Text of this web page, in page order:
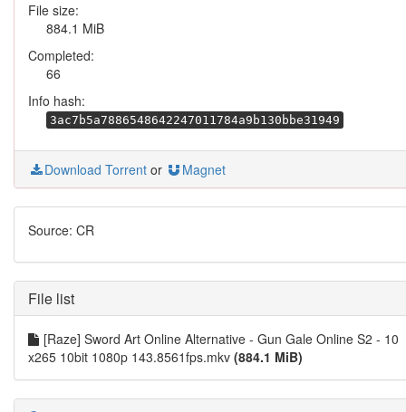
File size:
884.1 MiB
Completed:
66
Info hash:
3ac7b5a7886548642247011784a9b130bbe31949
Download Torrent or Magnet
Source: CR
File list
[Raze] Sword Art Online Alternative - Gun Gale Online S2 - 10
x265 10bit 1080p 143.8561fps.mkv (884.1 MiB)